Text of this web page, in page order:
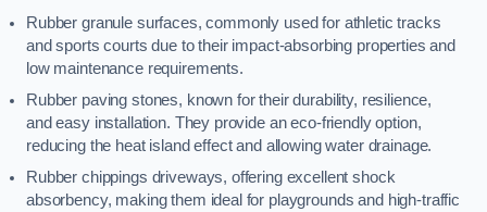
Rubber granule surfaces, commonly used for athletic tracks
and sports courts due to their impact-absorbing properties and
low maintenance requirements.
Rubber paving stones, known for their durability, resilience,
and easy installation. They provide an eco-friendly option,
reducing the heat island effect and allowing water drainage.
Rubber chippings driveways, offering excellent shock
absorbency, making them ideal for playgrounds and high-traffic